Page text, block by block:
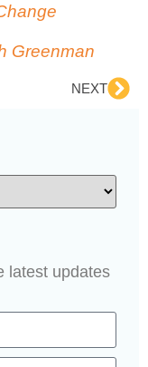
Greenman
NEXT
latest updates